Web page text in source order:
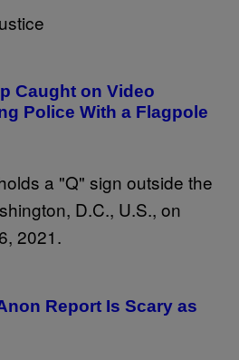
Caught on Video
Police With a Flagpole
Report Is Scary as